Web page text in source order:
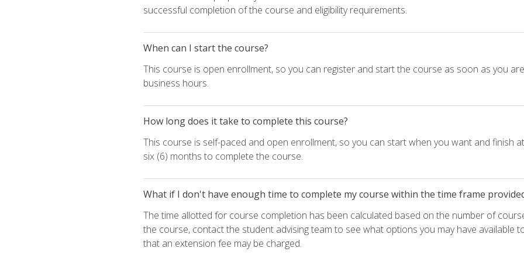
successful completion of the course and eligibility requirements.
When can I start the course?
This course is open enrollment, so you can register and start the course as soon as you
business hours.
How long does it take to complete this course?
This course is self-paced and open enrollment, so you can start when you want and finish
six (6) months to complete the course.
What if I don't have enough time to complete my course within the time frame
The time allotted for course completion has been calculated based on the number of
the course, contact the student advising team to see what options you may have available
that an extension fee may be charged.